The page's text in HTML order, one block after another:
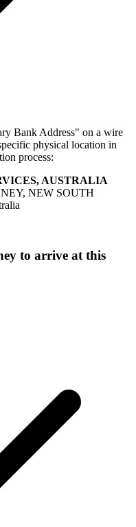
Bank Address" on a wire
physical location in
process:
AUSTRALIA
NEW SOUTH
to arrive at this